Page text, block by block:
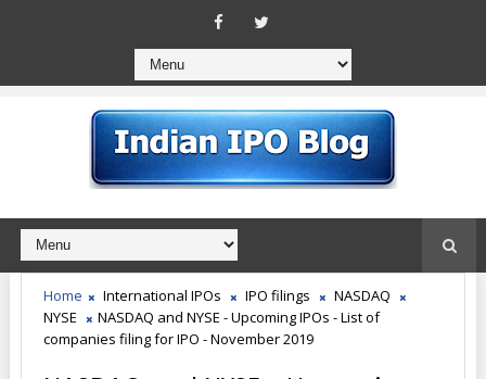
Home International IPOs IPO filings
NASDAQ
NYSE
NASDAQ and NYSE - Upcoming IPOs - List of
companies filing for IPO - November 2019